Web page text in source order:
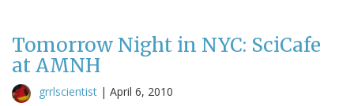
Tomorrow Night in NYC: SciCafe
at AMNH
grrlscientist | April 6, 2010